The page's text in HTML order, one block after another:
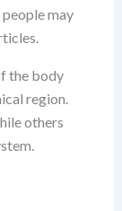
may
the body
region.
others